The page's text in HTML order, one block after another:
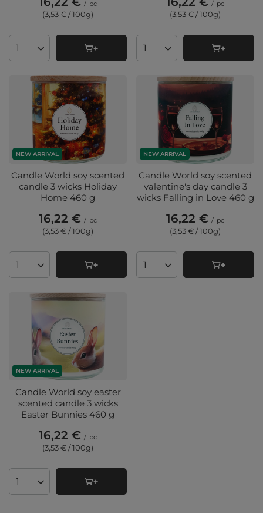
/ pc
(3,53 € / 100g)
Products quantity
/ pc
(3,53 € / 100g)
Products quantity
NEW ARRIVAL
Candle World soy scented
candle 3 wicks Holiday
Home 460 g
16,22 € / pc
(3,53 € / 100g)
Products quantity
NEW ARRIVAL
Candle World soy scented
valentine's day candle 3
wicks Falling in Love 460 g
16,22 € / pc
(3,53 € / 100g)
Products quantity
NEW ARRIVAL
Candle World soy easter
scented candle 3 wicks
Easter Bunnies 460 g
16,22 € / pc
(3,53 € / 100g)
Products quantity